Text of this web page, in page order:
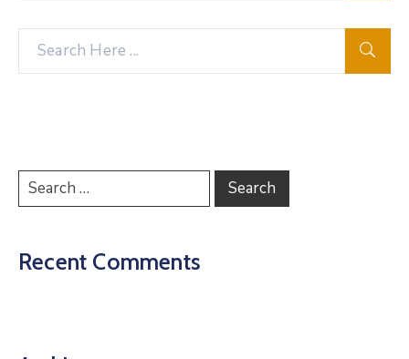
Recent Comments